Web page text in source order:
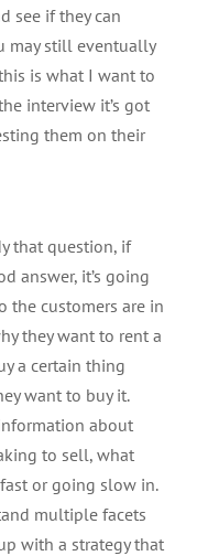
see if they can
may still eventually
is what I want to
interview it’s got
them on their
that question, if
answer, it’s going
the customers are in
they want to rent a
a certain thing
want to buy it.
about
to sell, what
or going slow in.
multiple facets
with a strategy that